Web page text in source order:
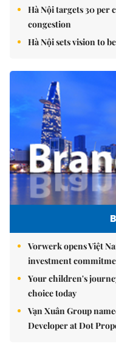
Hà Nội targets 30 per
congestion
Hà Nội sets vision to
Vorwerk opens Việt
investment
Your children's
choice today
Vạn Xuân Group
Developer at Dot